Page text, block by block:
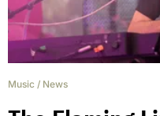
Music / News